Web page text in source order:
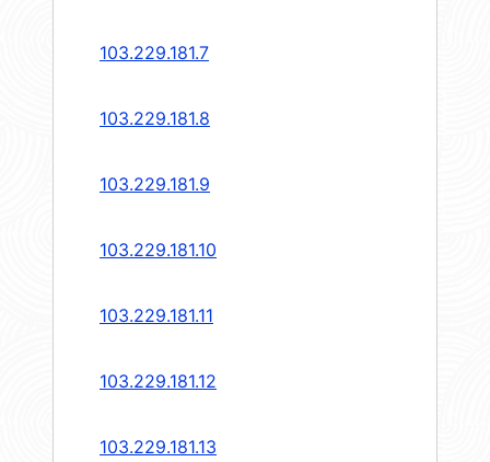
103.229.181.7
103.229.181.8
103.229.181.9
103.229.181.10
103.229.181.11
103.229.181.12
103.229.181.13